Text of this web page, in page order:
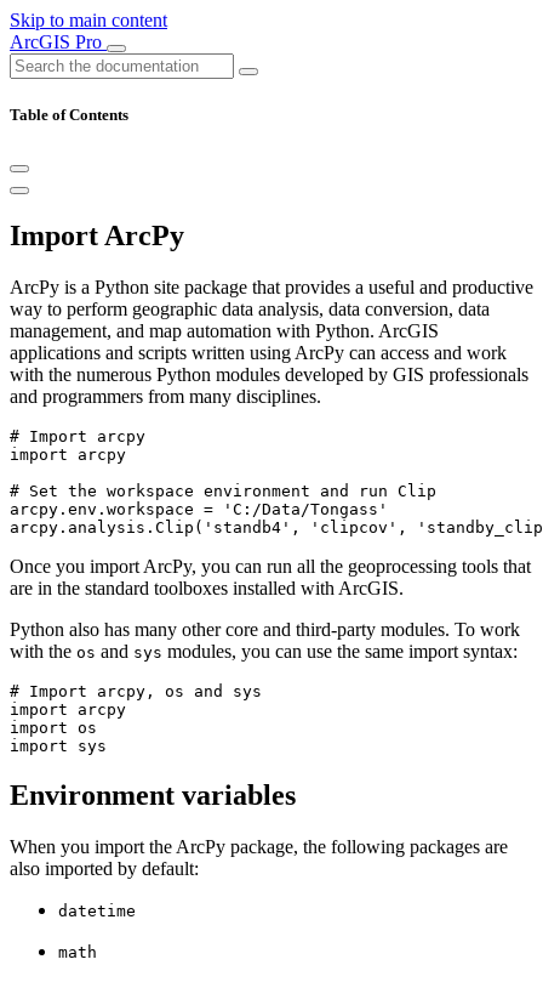
Skip to main content
ArcGIS Pro
Table of Contents
Import ArcPy
ArcPy is a Python site package that provides a useful and productive
way to perform geographic data analysis, data conversion, data
management, and map automation with Python. ArcGIS
applications and scripts written using ArcPy can access and work
with the numerous Python modules developed by GIS professionals
and programmers from many disciplines.
# Import arcpy
import arcpy
# Set the workspace environment and run Clip
arcpy.env.workspace = 'C:/Data/Tongass'
Once you import ArcPy, you can run all the geoprocessing tools that
are in the standard toolboxes installed with ArcGIS.
Python also has many other core and third-party modules. To work
with the os and sys modules, you can use the same import syntax:
# Import arcpy, os and sys
import arcpy
import os
Environment variables
When you import the ArcPy package, the following packages are
also imported by default:
datetime
math